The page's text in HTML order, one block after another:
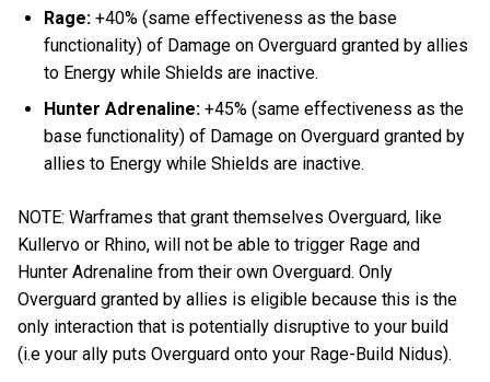
Rage: +40% (same effectiveness as the base
functionality) of Damage on Overguard granted by allies
to Energy while Shields are inactive.
Hunter Adrenaline: +45% (same effectiveness as the
base functionality) of Damage on Overguard granted by
allies to Energy while Shields are inactive.
NOTE: Warframes that grant themselves Overguard, like
Kullervo or Rhino, will not be able to trigger Rage and
Hunter Adrenaline from their own Overguard. Only
Overguard granted by allies is eligible because this is the
only interaction that is potentially disruptive to your build
(i.e your ally puts Overguard onto your Rage-Build Nidus).